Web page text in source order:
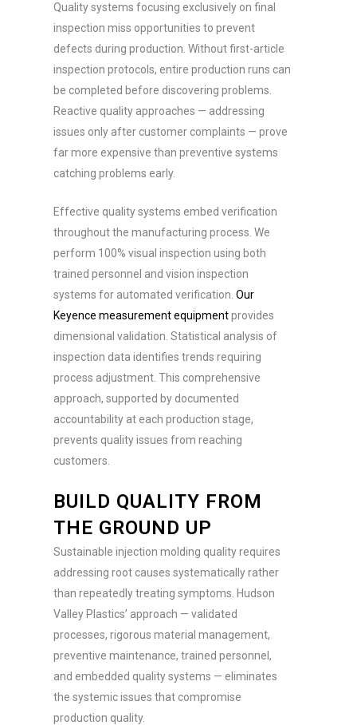
Quality systems focusing exclusively on final
inspection miss opportunities to prevent
defects during production. Without first-article
inspection protocols, entire production runs can
be completed before discovering problems.
Reactive quality approaches — addressing
issues only after customer complaints — prove
far more expensive than preventive systems
catching problems early.
Effective quality systems embed verification
throughout the manufacturing process. We
perform 100% visual inspection using both
trained personnel and vision inspection
systems for automated verification. Our
Keyence measurement equipmentprovides
dimensional validation. Statistical analysis of
inspection data identifies trends requiring
process adjustment. This comprehensive
approach, supported by documented
accountability at each production stage,
prevents quality issues from reaching
customers.
BUILD QUALITY FROM
THE GROUND UP
Sustainable injection molding quality requires
addressing root causes systematically rather
than repeatedly treating symptoms. Hudson
Valley Plastics’ approach — validated
processes, rigorous material management,
preventive maintenance, trained personnel,
and embedded quality systems — eliminates
the systemic issues that compromise
production quality.